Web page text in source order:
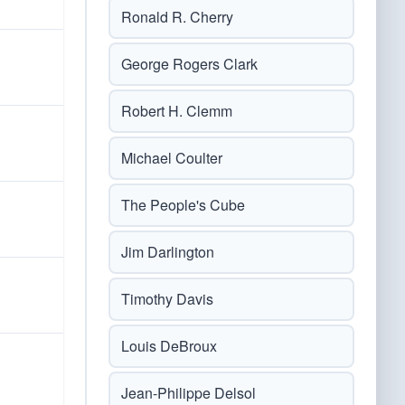
Ronald R. Cherry
George Rogers Clark
Robert H. Clemm
Michael Coulter
The People's Cube
Jim Darlington
Timothy Davis
Louis DeBroux
Jean-Philippe Delsol